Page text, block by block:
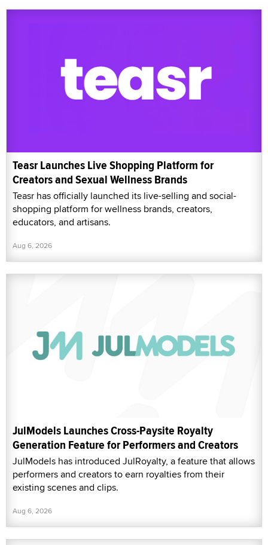
Teasr Launches Live Shopping Platform for
Creators and Sexual Wellness Brands
Teasr has officially launched its live-selling and social-
shopping platform for wellness brands, creators,
educators, and artisans.
Aug 6, 2026
JulModels Launches Cross-Paysite Royalty
Generation Feature for Performers and Creators
JulModels has introduced JulRoyalty, a feature that allows
performers and creators to earn royalties from their
existing scenes and clips.
Aug 6, 2026